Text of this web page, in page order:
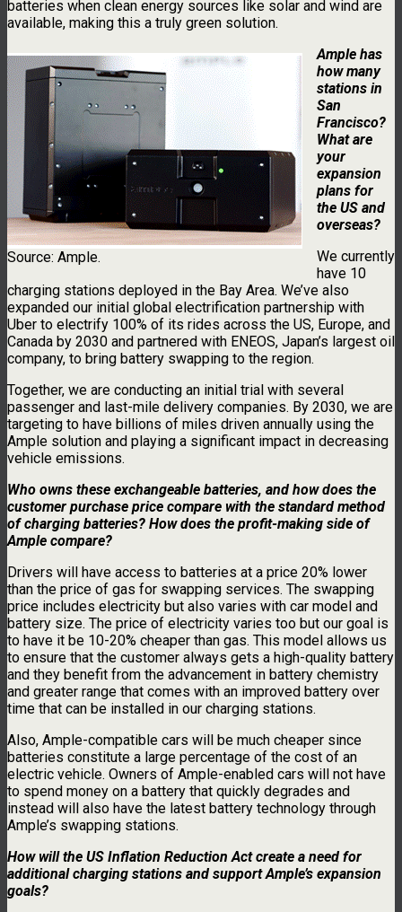
batteries when clean energy sources like solar and wind are
available, making this a truly green solution.
Source: Ample.
Ample has
how many
stations in
San
Francisco?
What are
your
expansion
plans for
the US and
overseas?
We currently
have 10
charging stations deployed in the Bay Area. We’ve also
expanded our initial global electrification partnership with
Uber to electrify 100% of its rides across the US, Europe, and
Canada by 2030 and partnered with ENEOS, Japan’s largest oil
company, to bring battery swapping to the region.
Together, we are conducting an initial trial with several
passenger and last-mile delivery companies. By 2030, we are
targeting to have billions of miles driven annually using the
Ample solution and playing a significant impact in decreasing
vehicle emissions.
Who owns these exchangeable batteries, and how does the
customer purchase price compare with the standard method
of charging batteries? How does the profit-making side of
Ample compare?
Drivers will have access to batteries at a price 20% lower
than the price of gas for swapping services. The swapping
price includes electricity but also varies with car model and
battery size. The price of electricity varies too but our goal is
to have it be 10-20% cheaper than gas. This model allows us
to ensure that the customer always gets a high-quality battery
and they benefit from the advancement in battery chemistry
and greater range that comes with an improved battery over
time that can be installed in our charging stations.
Also, Ample-compatible cars will be much cheaper since
batteries constitute a large percentage of the cost of an
electric vehicle. Owners of Ample-enabled cars will not have
to spend money on a battery that quickly degrades and
instead will also have the latest battery technology through
Ample’s swapping stations.
How will the US Inflation Reduction Act create a need for
additional charging stations and support Ample’s expansion
goals?